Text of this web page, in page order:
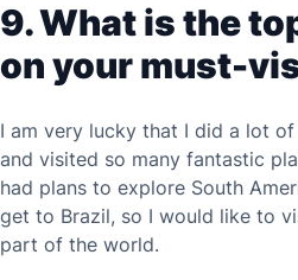
9. What is the
on your must-
I am very lucky that I did a lot
and visited so many fantastic
had plans to explore South
get to Brazil, so I would like to
part of the world.